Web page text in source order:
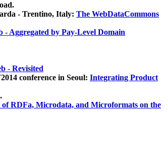
- Trentino, Italy: The WebDataCommons
- Aggregated by Pay-Level Domain
- Revisited
conference in Seoul: Integrating Product
of RDFa, Microdata, and Microformats on the